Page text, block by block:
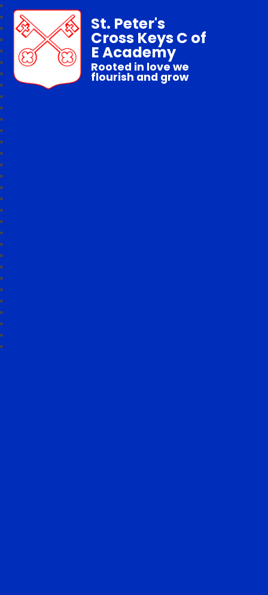
St. Peter's
Cross Keys C of
E Academy
Rooted in love we
flourish and grow